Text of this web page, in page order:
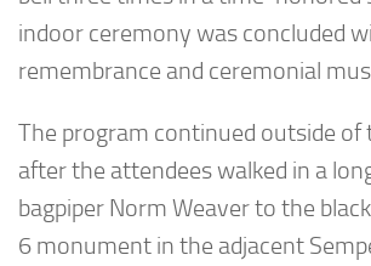
indoor ceremony was concluded
remembrance and ceremonial
The program continued outside of
after the attendees walked in a
bagpiper Norm Weaver to the
6 monument in the adjacent